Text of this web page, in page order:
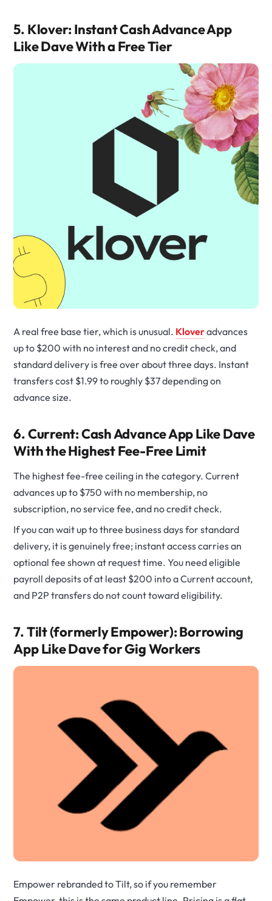
5. Klover: Instant Cash Advance App
Like Dave With a Free Tier
A real free base tier, which is unusual. Kloveradvances
up to $200 with no interest and no credit check, and
standard delivery is free over about three days. Instant
transfers cost $1.99 to roughly $37 depending on
advance size.
6. Current: Cash Advance App Like Dave
With the Highest Fee-Free Limit
The highest fee-free ceiling in the category. Current
advances up to $750 with no membership, no
subscription, no service fee, and no credit check.
If you can wait up to three business days for standard
delivery, it is genuinely free; instant access carries an
optional fee shown at request time. You need eligible
payroll deposits of at least $200 into a Current account,
and P2P transfers do not count toward eligibility.
7. Tilt (formerly Empower): Borrowing
App Like Dave for Gig Workers
Empower rebranded to Tilt, so if you remember